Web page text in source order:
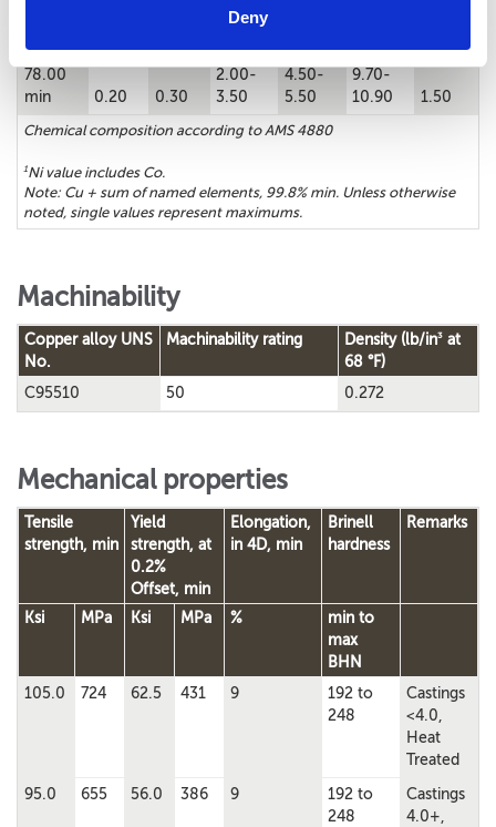
Deny
Cu%
Chemical composition according to AMS 4880
1Ni value includes Co.
Note: Cu + sum of named elements, 99.8% min. Unless otherwise
noted, single values represent maximums.
78.00
min
0.20 0.30
2.00-
3.50
4.50-
5.50
9.70-
10.90
1.50
Machinability
Copper alloy UNS
No.
Machinability rating Density (lb/in3 at
68 °F)
C95510
50 0.272
Mechanical properties
Tensile
strength, min
Yield
strength, at
0.2%
Offset, min
Elongation,
in 4D, min
Brinell
hardness
Remarks
Ksi MPa Ksi MPa %
min to
max
BHN
105.0
724 62.5 431 9
192 to
248
Castings
<4.0,
Heat
Treated
95.0 655 56.0 386 9
192 to
248
Castings
4.0+,